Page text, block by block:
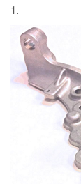
ES
MAGMA
EN
MAGMA
1.